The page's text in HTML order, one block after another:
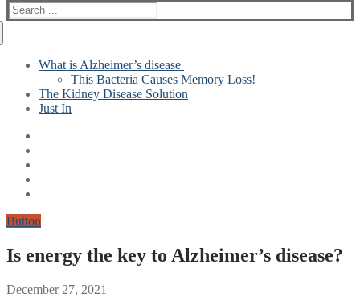
Search
for:
What is Alzheimer’s disease
This Bacteria Causes Memory Loss!
The Kidney Disease Solution
Just In
Button
Is energy the key to Alzheimer’s disease?
December 27, 2021